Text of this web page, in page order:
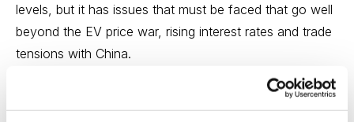
levels, but it has issues that must be faced that go well
beyond the EV price war, rising interest rates and trade
tensions with China.
The electric vehicle market and supply chain is the
leading sector followed byCabot Explorer.Nio will stay